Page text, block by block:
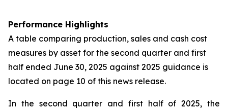
Performance Highlights
A table comparing production, sales and cash cost
measures by asset for the second quarter and first
half ended June 30, 2025 against 2025 guidance is
located on page 10 of this news release.
In the second quarter and first half of 2025, the